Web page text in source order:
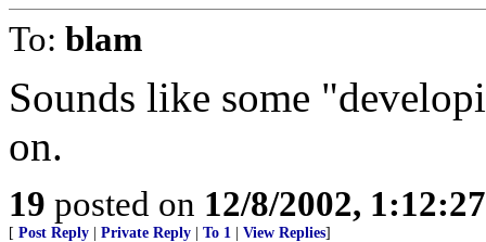
To: blam
Sounds like some
on.
19 posted on 12/8/2002,
[ Post Reply Private Reply To 1 View Replies]